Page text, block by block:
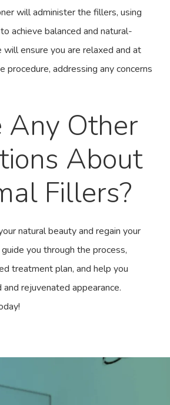
will administer the fillers, using
achieve balanced and natural-
ensure you are relaxed and at
procedure, addressing any concerns
Any Other
About
Fillers?
natural beauty and regain your
you through the process,
treatment plan, and help you
rejuvenated appearance.